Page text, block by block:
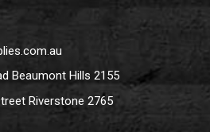
Beaumont Hills 2155
Riverstone 2765